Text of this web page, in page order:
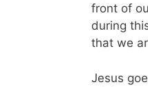
front of
during
that we
Jesus